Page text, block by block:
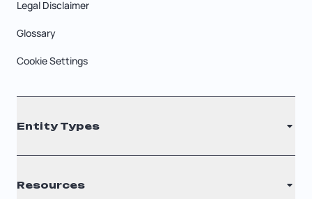
Legal Disclaimer
Glossary
Cookie Settings
Entity Types
S Corporation
Resources